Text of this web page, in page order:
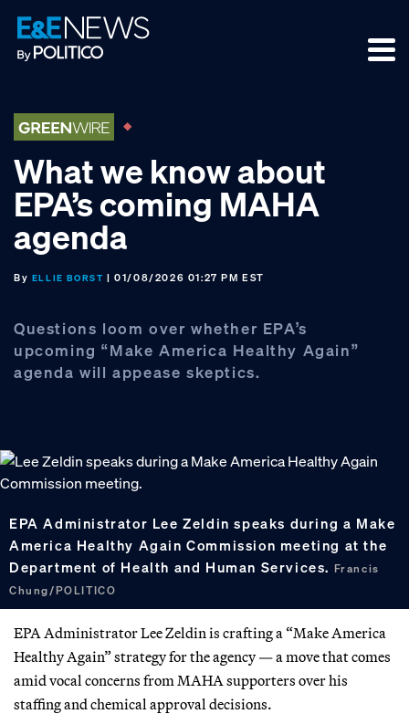
Skip
to
primary
Skip
to
main
Skip
to
footer
What we know about
EPA’s coming MAHA
agenda
By ELLIE BORST | 01/08/2026 01:27 PM EST
Questions loom over whether EPA’s
upcoming “Make America Healthy Again”
agenda will appease skeptics.
EPA Administrator Lee Zeldin speaks during a Make
America Healthy Again Commission meeting at the
Department of Health and Human Services. Francis
Chung/POLITICO
EPA Administrator Lee Zeldin is crafting a “Make America
Healthy Again” strategy for the agency — a move that comes
amid vocal concerns from MAHA supporters over his
staffing and chemical approval decisions.